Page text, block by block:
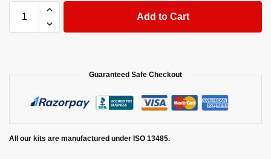
Add to Cart
Guaranteed Safe Checkout
All our kits are manufactured under ISO 13485.